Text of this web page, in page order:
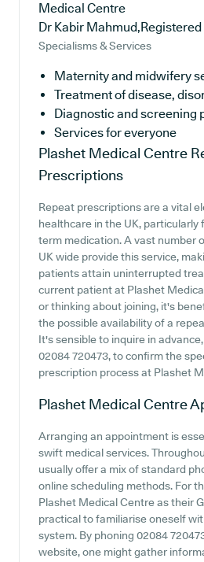
Medical Centre
Dr Kabir
Specialisms & Services
Maternity and midwifery
Treatment of disease,
Diagnostic and screening
Services for everyone
Plashet Medical Centre
Prescriptions
Repeat prescriptions are a vital
healthcare in the UK, particularly
term medication. A vast number
UK wide provide this service,
patients attain uninterrupted
current patient at Plashet
or thinking about joining, it's
the possible availability of a
It's sensible to inquire in
02084 720473, to confirm the
prescription process at Plashet
Plashet Medical Centre
Arranging an appointment is
swift medical services.
usually offer a mix of standard
online scheduling methods. For
Plashet Medical Centre as their
practical to familiarise oneself
system. By phoning 02084
website, one might gather